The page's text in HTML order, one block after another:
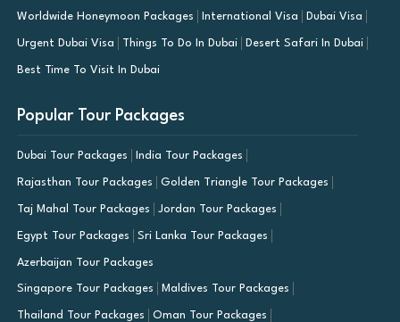
Worldwide Honeymoon Packages International Visa Dubai Visa
Urgent Dubai Visa Things To Do In Dubai Desert Safari In Dubai
Best Time To Visit In Dubai
Popular Tour Packages
Dubai Tour Packages India Tour Packages
Rajasthan Tour Packages Golden Triangle Tour Packages
Taj Mahal Tour Packages Jordan Tour Packages
Egypt Tour Packages Sri Lanka Tour Packages
Azerbaijan Tour Packages
Singapore Tour Packages Maldives Tour Packages
Thailand Tour Packages Oman Tour Packages